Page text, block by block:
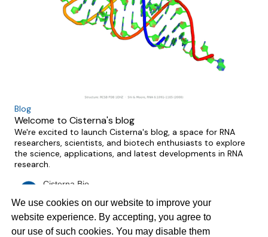
We use cookies on our website to improve your
website experience. By accepting, you agree to
our use of such cookies. You may disable them
Blog
Welcome to Cisterna's blog
We're excited to launch Cisterna's blog, a space for RNA
researchers, scientists, and biotech enthusiasts to explore
the science, applications, and latest developments in RNA
research.
Cisterna Bio
Read more